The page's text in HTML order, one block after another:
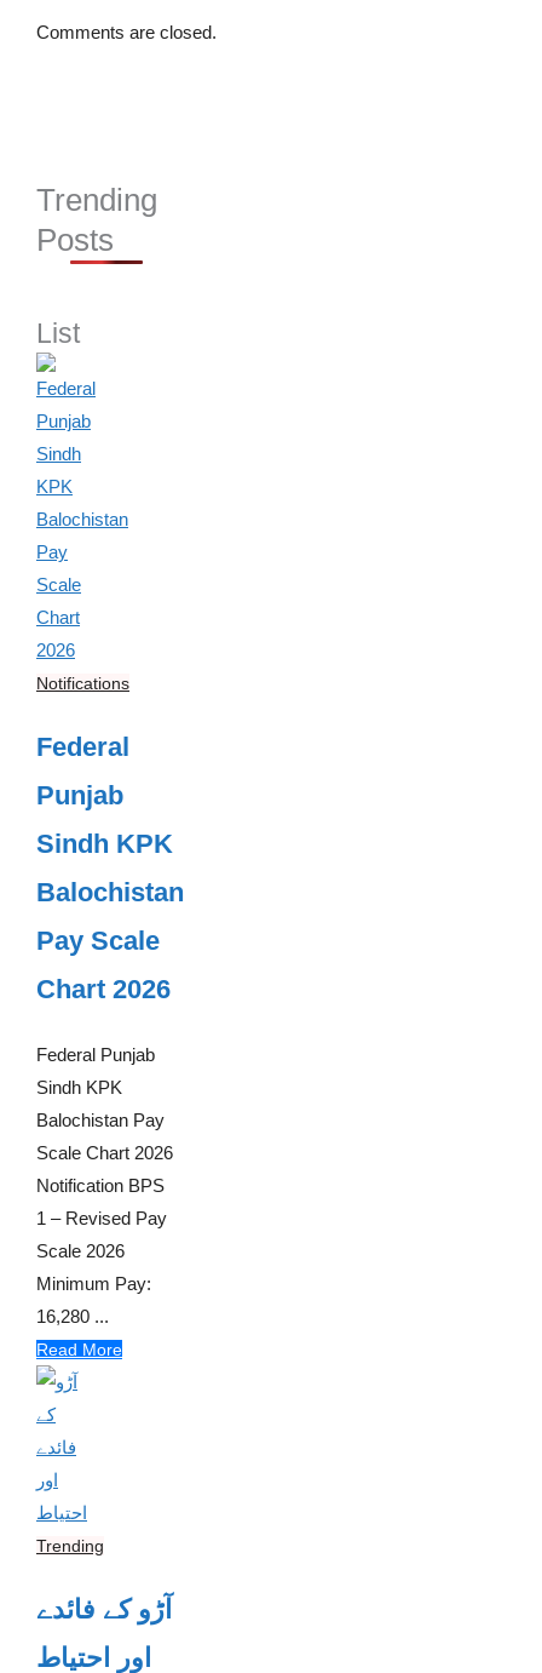
Comments are closed.
Trending
Posts
List
Notifications
Federal
Punjab
Sindh KPK
Balochistan
Pay Scale
Chart 2026
Federal Punjab
Sindh KPK
Balochistan Pay
Scale Chart 2026
Notification BPS
1 – Revised Pay
Scale 2026
Minimum Pay:
16,280 ...
Read More
Trending
آڑو کے فائدے
اور احتیاط